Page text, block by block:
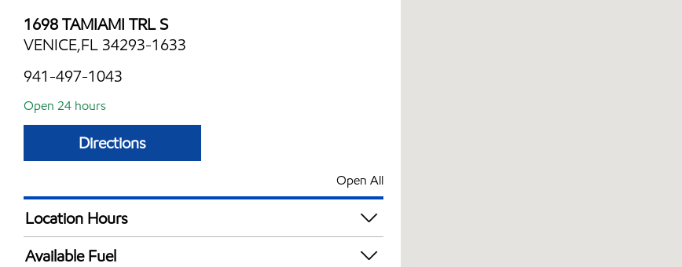
1698 TAMIAMI TRL S
VENICE,FL 34293-1633
941-497-1043
Open 24 hours
Directions
Open All
Location Hours
24 hours
Available Fuel